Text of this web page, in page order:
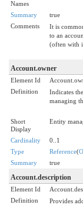
Names
Summary
true
Comments
It is
to an
(often with
Account.owner
Element Id
Definition
Indicates
managing
Short
Display
Entity
Cardinality
0..1
Type
Reference(
Summary
true
Account.description
Element Id
Definition
Provides